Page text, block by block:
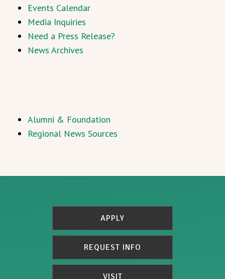
Events Calendar
Media Inquiries
Need a Press Release?
News Archives
Alumni & Foundation
Regional News Sources
APPLY
REQUEST INFO
VISIT